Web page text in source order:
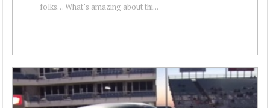
folks… What’s amazing about thi...